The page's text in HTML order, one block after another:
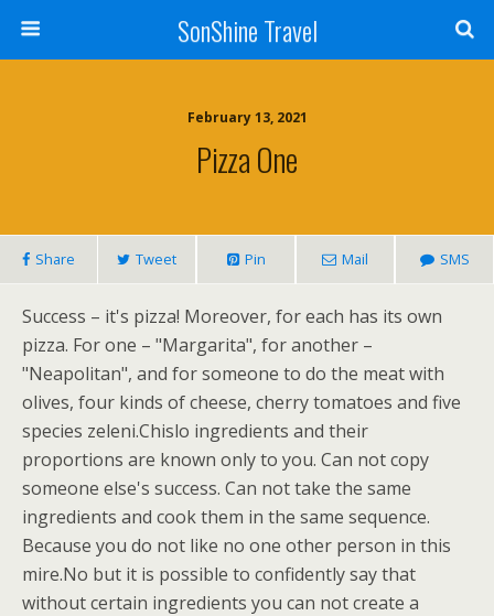
SonShine Travel
February 13, 2021
Pizza One
Share Tweet Pin Mail SMS
Success – it's pizza! Moreover, for each has its own
pizza. For one – "Margarita", for another –
"Neapolitan", and for someone to do the meat with
olives, four kinds of cheese, cherry tomatoes and five
species zeleni.Chislo ingredients and their
proportions are known only to you. Can not copy
someone else's success. Can not take the same
ingredients and cook them in the same sequence.
Because you do not like no one other person in this
mire.No but it is possible to confidently say that
without certain ingredients you can not create a